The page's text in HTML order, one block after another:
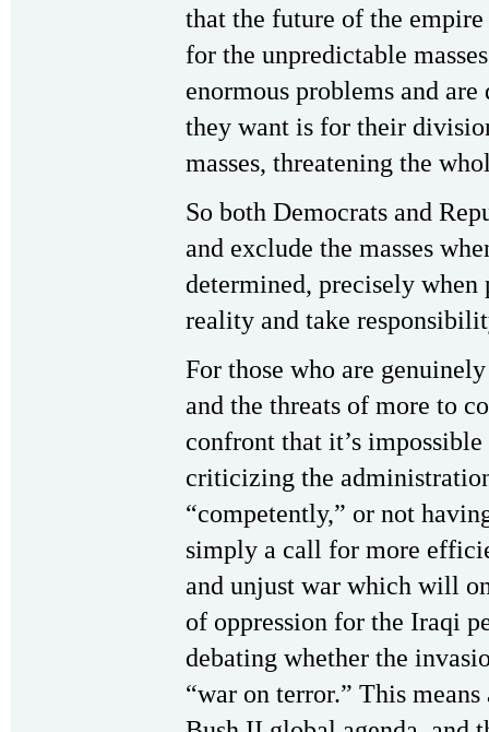
that the future of the
for the unpredictable
enormous problems and
they want is for their
masses, threatening the
So both Democrats and
and exclude the masses
determined, precisely when
reality and take
For those who are
and the threats of more to
confront that it’s
criticizing the
“competently,” or not
simply a call for more
and unjust war which will
of oppression for the Iraqi
debating whether the
“war on terror.” This